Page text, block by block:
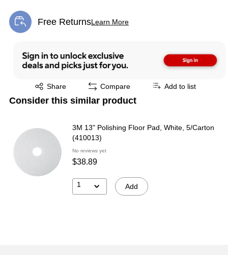
Free ReturnsLearn More
Exited tooltip
Share
Exited tooltip Compare Add to list
Consider this similar product
3M 13" Polishing Floor Pad, White, 5/Carton
(410013)
No reviews yet
$38.89
1 Add